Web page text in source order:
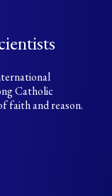
Catholic
faith and reason.